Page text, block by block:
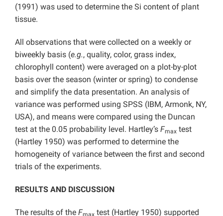
(1991) was used to determine the Si content of plant
tissue.
All observations that were collected on a weekly or
biweekly basis (e.g., quality, color, grass index,
chlorophyll content) were averaged on a plot-by-plot
basis over the season (winter or spring) to condense
and simplify the data presentation. An analysis of
variance was performed using SPSS (IBM, Armonk, NY,
USA), and means were compared using the Duncan
test at the 0.05 probability level. Hartley’s Fmax test
(Hartley 1950) was performed to determine the
homogeneity of variance between the first and second
trials of the experiments.
RESULTS AND DISCUSSION
The results of the F
test (Hartley 1950) supported